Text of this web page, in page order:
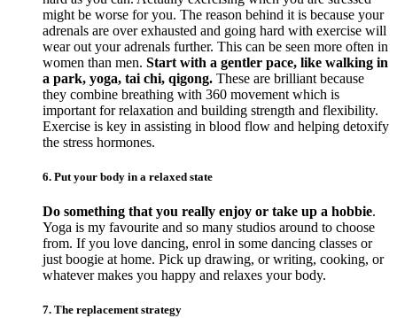
might be worse for you. The reason behind it is because your
adrenals are over exhausted and going hard with exercise will
wear out your adrenals further. This can be seen more often in
women than men. Start with a gentler pace, like walking in
a park, yoga, tai chi, qigong. These are brilliant because
they combine breathing with 360 movement which is
important for relaxation and building strength and flexibility.
Exercise is key in assisting in blood flow and helping detoxify
the stress hormones.
6. Put your body in a relaxed state
Do something that you really enjoy or take up a hobbie.
Yoga is my favourite and so many studios around to choose
from. If you love dancing, enrol in some dancing classes or
just boogie at home. Pick up drawing, or writing, cooking, or
whatever makes you happy and relaxes your body.
7. The replacement strategy